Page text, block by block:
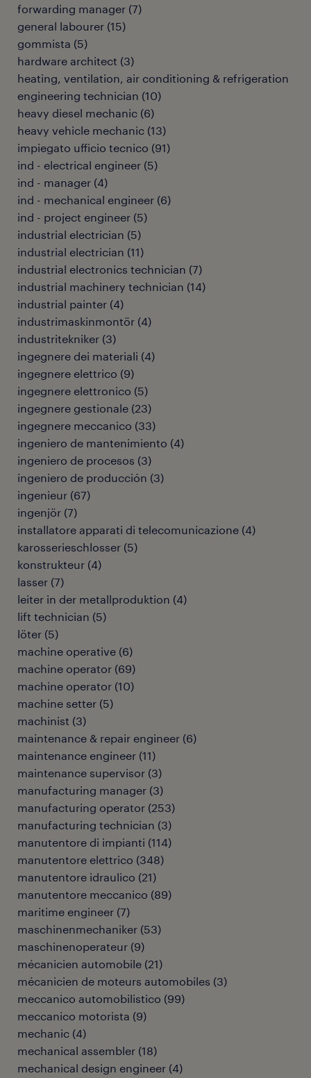
forwarding manager (7)
general labourer (15)
gommista (5)
hardware architect (3)
heating, ventilation, air conditioning & refrigeration
engineering technician (10)
heavy diesel mechanic (6)
heavy vehicle mechanic (13)
impiegato ufficio tecnico (91)
ind - electrical engineer (5)
ind - manager (4)
ind - mechanical engineer (6)
ind - project engineer (5)
industrial electrician (5)
industrial electrician (11)
industrial electronics technician (7)
industrial machinery technician (14)
industrial painter (4)
industrimaskinmontör (4)
industritekniker (3)
ingegnere dei materiali (4)
ingegnere elettrico (9)
ingegnere elettronico (5)
ingegnere gestionale (23)
ingegnere meccanico (33)
ingeniero de mantenimiento (4)
ingeniero de procesos (3)
ingeniero de producción (3)
ingenieur (67)
ingenjör (7)
installatore apparati di telecomunicazione (4)
karosserieschlosser (5)
konstrukteur (4)
lasser (7)
leiter in der metallproduktion (4)
lift technician (5)
löter (5)
machine operative (6)
machine operator (69)
machine operator (10)
machine setter (5)
machinist (3)
maintenance & repair engineer (6)
maintenance engineer (11)
maintenance supervisor (3)
manufacturing manager (3)
manufacturing operator (253)
manufacturing technician (3)
manutentore di impianti (114)
manutentore elettrico (348)
manutentore idraulico (21)
manutentore meccanico (89)
maritime engineer (7)
maschinenmechaniker (53)
maschinenoperateur (9)
mécanicien automobile (21)
mécanicien de moteurs automobiles (3)
meccanico automobilistico (99)
meccanico motorista (9)
mechanic (4)
mechanical assembler (18)
mechanical design engineer (4)